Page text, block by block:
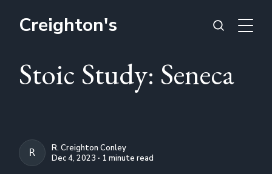
Creighton's
Stoic Study: Seneca
R. CREIGHTON CONLEY
R. Creighton Conley
Dec 4, 2023 ∙ 1 minute read